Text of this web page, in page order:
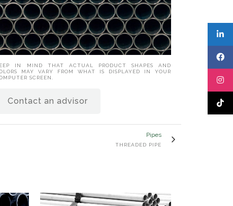
IN MIND THAT ACTUAL PRODUCT SHAPES AND
MAY VARY FROM WHAT IS DISPLAYED IN YOUR
SCREEN.
Contact an advisor
Pipes
THREADED PIPE